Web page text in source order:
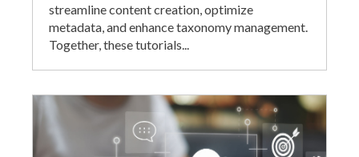
streamline content creation, optimize
metadata, and enhance taxonomy management.
Together, these tutorials...